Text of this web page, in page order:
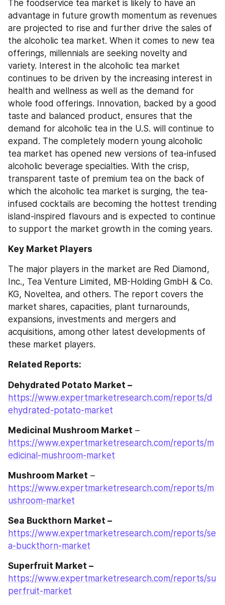
The foodservice tea market is likely to have an
advantage in future growth momentum as revenues
are projected to rise and further drive the sales of
the alcoholic tea market. When it comes to new tea
offerings, millennials are seeking novelty and
variety. Interest in the alcoholic tea market
continues to be driven by the increasing interest in
health and wellness as well as the demand for
whole food offerings. Innovation, backed by a good
taste and balanced product, ensures that the
demand for alcoholic tea in the U.S. will continue to
expand. The completely modern young alcoholic
tea market has opened new versions of tea-infused
alcoholic beverage specialties. With the crisp,
transparent taste of premium tea on the back of
which the alcoholic tea market is surging, the tea-
infused cocktails are becoming the hottest trending
island-inspired flavours and is expected to continue
to support the market growth in the coming years.
Key Market Players
The major players in the market are Red Diamond,
Inc., Tea Venture Limited, MB-Holding GmbH & Co.
KG, Noveltea, and others. The report covers the
market shares, capacities, plant turnarounds,
expansions, investments and mergers and
acquisitions, among other latest developments of
these market players.
Related Reports:
Dehydrated Potato Market –
https://www.expertmarketresearch.com/reports/d
ehydrated-potato-market
Medicinal Mushroom Market
https://www.expertmarketresearch.com/reports/m
edicinal-mushroom-market
Mushroom Market
https://www.expertmarketresearch.com/reports/m
ushroom-market
Sea Buckthorn Market –
https://www.expertmarketresearch.com/reports/se
a-buckthorn-market
Superfruit Market –
https://www.expertmarketresearch.com/reports/su
perfruit-market